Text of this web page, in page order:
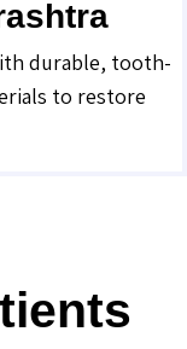
durable, tooth-
to restore